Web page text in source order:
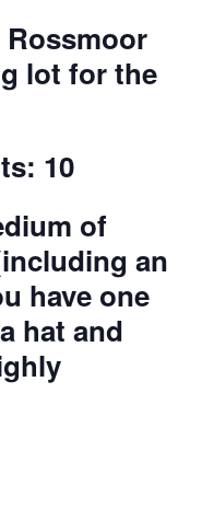
Rossmoor
lot for the
10
of
an
have one
a hat and